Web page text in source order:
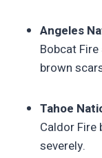
Angeles
Bobcat
brown
Tahoe
Caldor
severely.